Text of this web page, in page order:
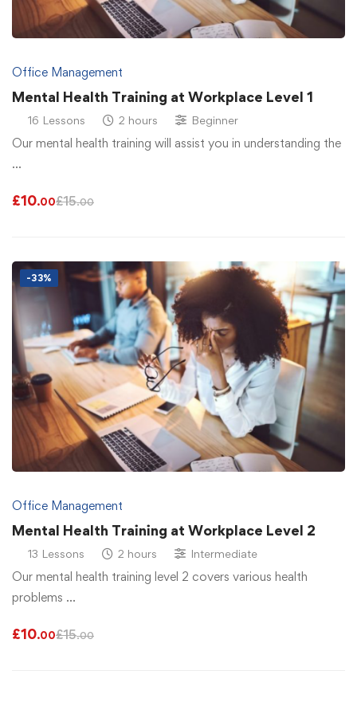
Office Management
Mental Health Training at Workplace Level 1
16 Lessons 2 hours Beginner
Our mental health training will assist you in understanding the
…
£10.00£15.00
-33%
Office Management
Mental Health Training at Workplace Level 2
13 Lessons 2 hours Intermediate
Our mental health training level 2 covers various health
problems …
£10.00£15.00